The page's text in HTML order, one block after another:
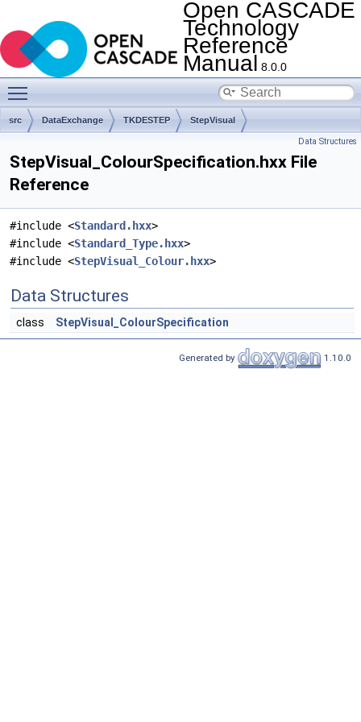
Open CASCADE
Technology
Reference
Manual 8.0.0
src DataExchange TKDESTEP StepVisual
Data Structures
StepVisual_ColourSpecification.hxx File
Reference
#include <Standard.hxx>
#include <Standard_Type.hxx>
#include <StepVisual_Colour.hxx>
Data Structures
class StepVisual_ColourSpecification
Generated by 1.10.0